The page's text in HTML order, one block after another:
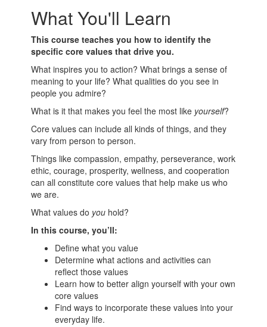
What You'll Learn
This course teaches you how to identify the
specific core values that drive you.
What inspires you to action? What brings a sense of
meaning to your life? What qualities do you see in
people you admire?
What is it that makes you feel the most like yourself?
Core values can include all kinds of things, and they
vary from person to person.
Things like compassion, empathy, perseverance, work
ethic, courage, prosperity, wellness, and cooperation
can all constitute core values that help make us who
we are.
What values do you hold?
In this course, you’ll:
Define what you value
Determine what actions and activities can
reflect those values
Learn how to better align yourself with your own
core values
Find ways to incorporate these values into your
everyday life.